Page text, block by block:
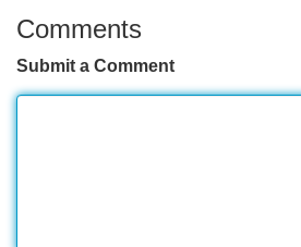
Comments
Submit a Comment